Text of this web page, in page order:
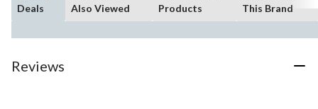
Deals
Also Viewed
Products
This Brand
Reviews